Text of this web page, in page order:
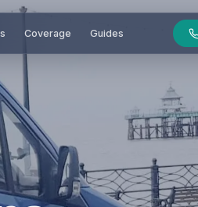
Coverage Guides